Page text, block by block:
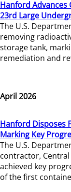
Hanford Advances
23rd Large
The U.S.
removing
storage tank,
remediation and
April 2026
Hanford Disposes
Marking Key
The U.S.
contractor, Central
achieved key
of the first